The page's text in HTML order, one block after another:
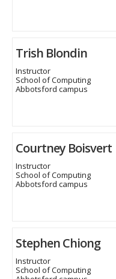
Trish Blondin
Instructor
School of Computing
Abbotsford campus
Courtney Boisvert
Instructor
School of Computing
Abbotsford campus
Stephen Chiong
Instructor
School of Computing